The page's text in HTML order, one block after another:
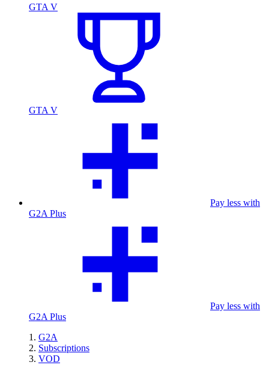
GTA V
GTA V
Pay less with
G2A Plus
Pay less with
G2A Plus
G2A
Subscriptions
VOD